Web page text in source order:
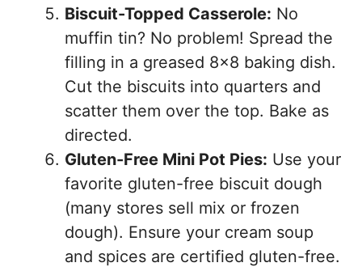
Biscuit-Topped Casserole: No
muffin tin? No problem! Spread the
filling in a greased 8×8 baking dish.
Cut the biscuits into quarters and
scatter them over the top. Bake as
directed.
Gluten-Free Mini Pot Pies: Use your
favorite gluten-free biscuit dough
(many stores sell mix or frozen
dough). Ensure your cream soup
and spices are certified gluten-free.